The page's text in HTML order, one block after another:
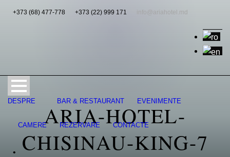
+373 (68) 477-778 +373 (22) 999 171 info@ariahotel.md
DESPRE BAR & RESTAURANT EVENIMENTE
CAMERE REZERVARE CONTACTE
•
ARIA-HOTEL-
CHISINAU-KING-7